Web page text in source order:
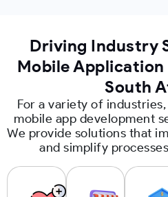
Driving Industry
Mobile
South
For a variety of
mobile app development
We provide solutions that
and simplify